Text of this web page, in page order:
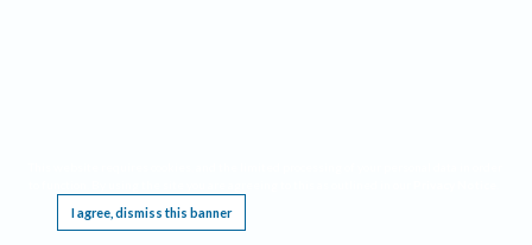
I agree, dismiss this banner